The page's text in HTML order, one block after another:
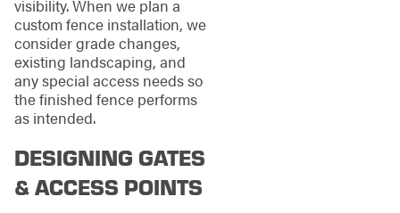
visibility. When we plan a
custom fence installation, we
consider grade changes,
existing landscaping, and
any special access needs so
the finished fence performs
as intended.
DESIGNING GATES
& ACCESS POINTS